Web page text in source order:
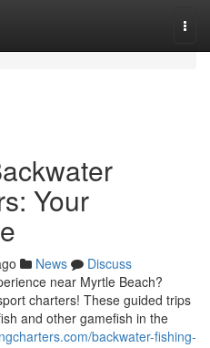
Your
News
Discuss
near Myrtle Beach?
charters! These guided trips
and other gamefish in the
backwater-fishing-